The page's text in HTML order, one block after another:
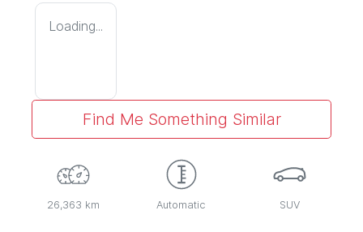
Loading...
Find Me Something Similar
26,363 km Automatic SUV